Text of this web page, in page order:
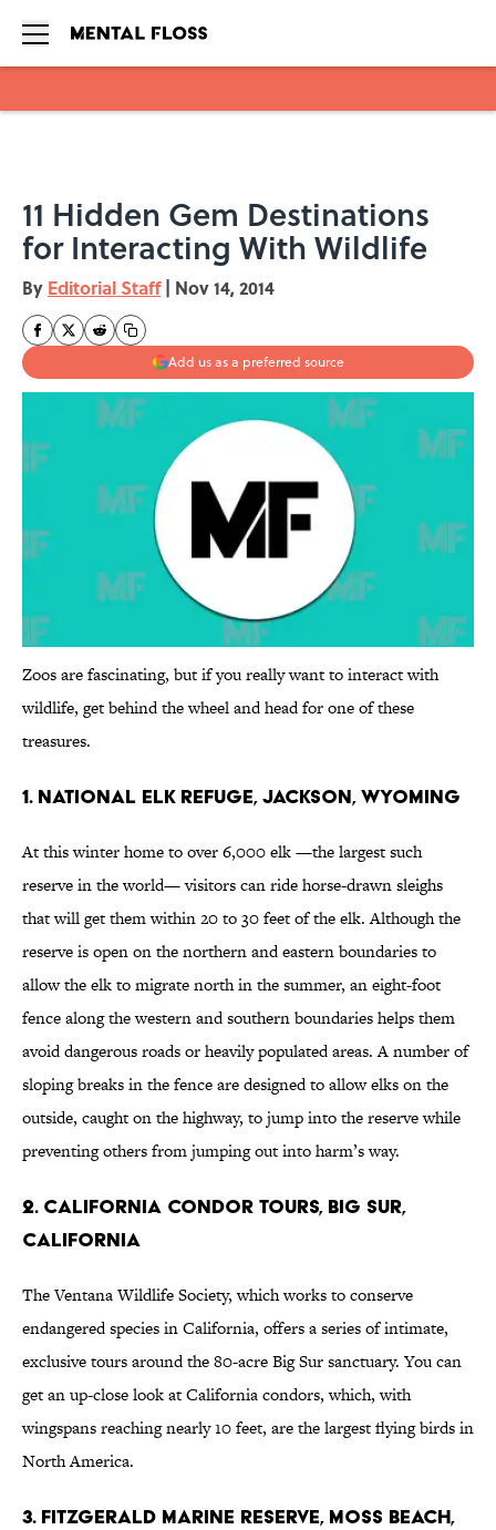
11 Hidden Gem Destinations
for Interacting With Wildlife
By Editorial Staff | Nov 14, 2014
Add us as a preferred source
Zoos are fascinating, but if you really want to interact with
wildlife, get behind the wheel and head for one of these
treasures.
1. National Elk Refuge, Jackson, Wyoming
At this winter home to over 6,000 elk —the largest such
reserve in the world— visitors can ride horse-drawn sleighs
that will get them within 20 to 30 feet of the elk. Although the
reserve is open on the northern and eastern boundaries to
allow the elk to migrate north in the summer, an eight-foot
fence along the western and southern boundaries helps them
avoid dangerous roads or heavily populated areas. A number of
sloping breaks in the fence are designed to allow elks on the
outside, caught on the highway, to jump into the reserve while
preventing others from jumping out into harm’s way.
2. California Condor Tours, Big Sur,
California
The Ventana Wildlife Society, which works to conserve
endangered species in California, offers a series of intimate,
exclusive tours around the 80-acre Big Sur sanctuary. You can
get an up-close look at California condors, which, with
wingspans reaching nearly 10 feet, are the largest flying birds in
North America.
3. Fitzgerald Marine Reserve, Moss Beach,